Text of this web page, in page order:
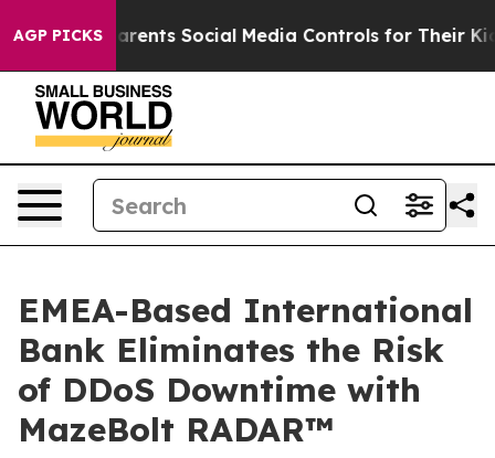
AGP PICKSParents Social Media Controls for Their Kids.
EMEA-Based International
Bank Eliminates the Risk
of DDoS Downtime with
MazeBolt RADAR™